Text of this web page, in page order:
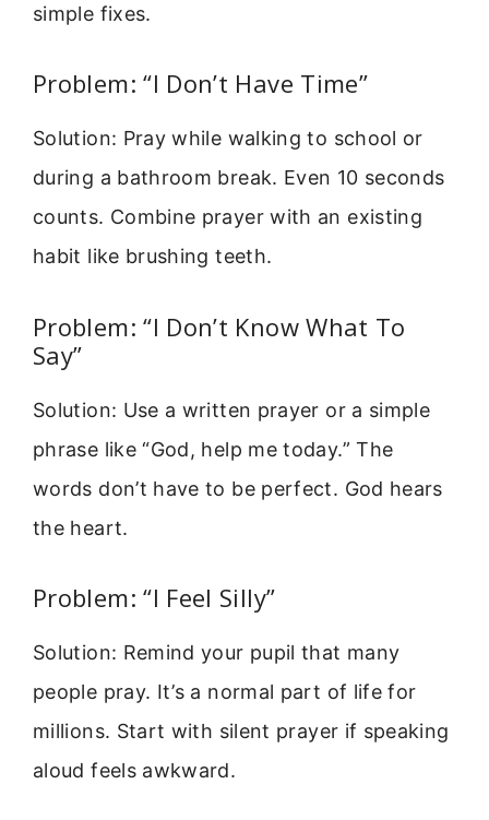
simple fixes.
Problem: “I Don’t Have Time”
Solution: Pray while walking to school or
during a bathroom break. Even 10 seconds
counts. Combine prayer with an existing
habit like brushing teeth.
Problem: “I Don’t Know What To
Say”
Solution: Use a written prayer or a simple
phrase like “God, help me today.” The
words don’t have to be perfect. God hears
the heart.
Problem: “I Feel Silly”
Solution: Remind your pupil that many
people pray. It’s a normal part of life for
millions. Start with silent prayer if speaking
aloud feels awkward.